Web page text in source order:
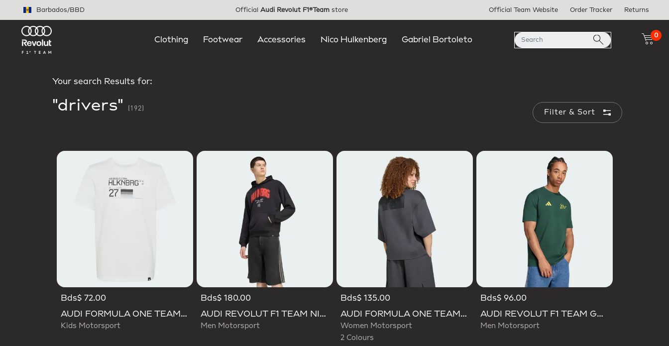
Barbados/BBD Official Audi Revolut F1®Team store Official Team Website Order Tracker Returns
Clothing Footwear Accessories Nico Hulkenberg Gabriel Bortoleto
0
Your search Results for:
"drivers" (192)
Filter & Sort
Bds$ 72.00
AUDI FORMULA ONE TEAM NICO HULKENBERG GRAPHIC II TEE
Kids Motorsport
Bds$ 180.00
AUDI REVOLUT F1 TEAM NICO HULKENBERG GRAPHIC I HOODIE SWEATSHIRT
Men Motorsport
Bds$ 135.00
AUDI FORMULA ONE TEAM ELEVATED GRAPHIC SHORT SLEEVE TEE
Women Motorsport
2 Colours
Bds$ 96.00
AUDI REVOLUT F1 TEAM GABRIEL BORTOLETO GRAPHIC IV TEE MEN
Men Motorsport